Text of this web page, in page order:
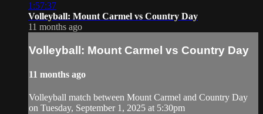
1:57:37
Volleyball: Mount Carmel vs Country Day
11 months ago
Volleyball: Mount Carmel vs Country Day
11 months ago
Volleyball match between Mount Carmel and Country Day
on Tuesday, September 1, 2025 at 5:30pm